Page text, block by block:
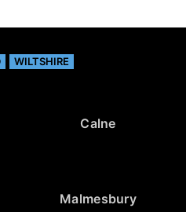
WILTSHIRE
Calne
Malmesbury